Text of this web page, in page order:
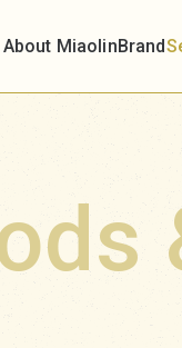
About MiaolinBrand